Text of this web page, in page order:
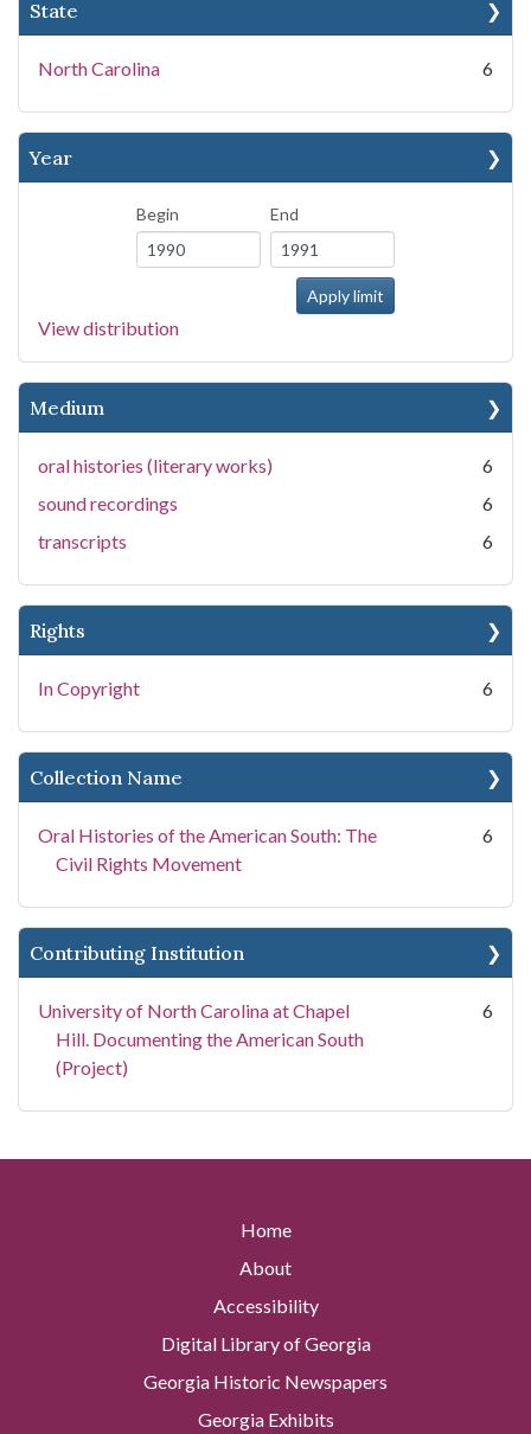
State
North Carolina 6
Year
Begin End
View distribution
Medium
oral histories (literary works)
6
sound recordings
6
transcripts
6
Rights
In Copyright 6
Collection Name
Oral Histories of the American South: The
Civil Rights Movement
6
Contributing Institution
University of North Carolina at Chapel
Hill. Documenting the American South
(Project)
6
Home
About
Accessibility
Digital Library of Georgia
Georgia Historic Newspapers
Georgia Exhibits